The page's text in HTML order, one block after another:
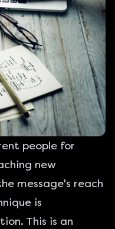
people for
new
message's reach
is
This is an